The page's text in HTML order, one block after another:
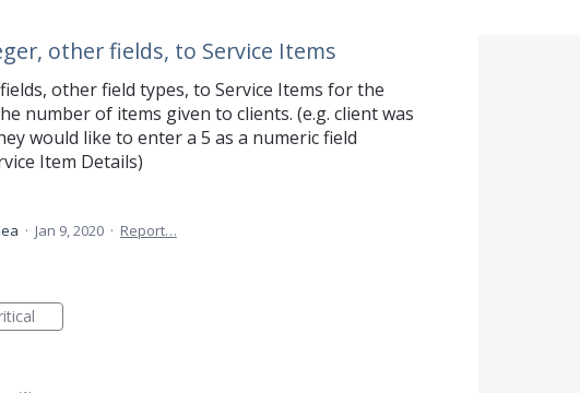
other fields, to Service Items
other field types, to Service Items for the
number of items given to clients. (e.g. client was
would like to enter a 5 as a numeric field
Item Details)
· Jan 9, 2020 · Report…